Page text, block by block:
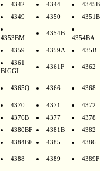
4342 4344
4345B
4349 4350 4351B
4353BM
4354B
4354BA
4359 4359A
435B
4361
BIGGI
4361F 4362
4365Q 4366 4368
4370 4371
4372
4376B 4377
4378
4380BF 4381B
4382
4384BF 4385
4386
4388 4389 4389F